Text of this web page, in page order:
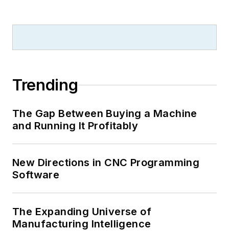
Trending
The Gap Between Buying a Machine
and Running It Profitably
New Directions in CNC Programming
Software
The Expanding Universe of
Manufacturing Intelligence